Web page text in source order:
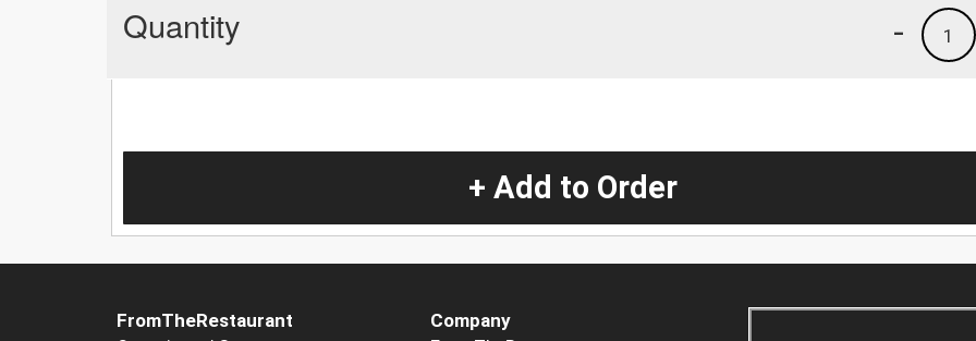
Quantity 1
-
+ Add to Order
FromTheRestaurant
Company